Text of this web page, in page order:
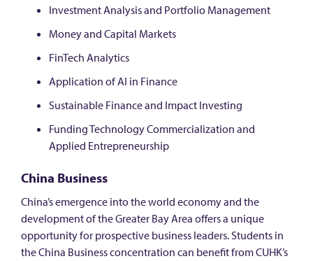
Investment Analysis and Portfolio Management
Money and Capital Markets
FinTech Analytics
Application of AI in Finance
Sustainable Finance and Impact Investing
Funding Technology Commercialization and
Applied Entrepreneurship
China Business
China’s emergence into the world economy and the
development of the Greater Bay Area offers a unique
opportunity for prospective business leaders. Students in
the China Business concentration can benefit from CUHK’s